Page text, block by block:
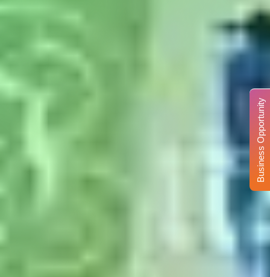
Business Opportunity